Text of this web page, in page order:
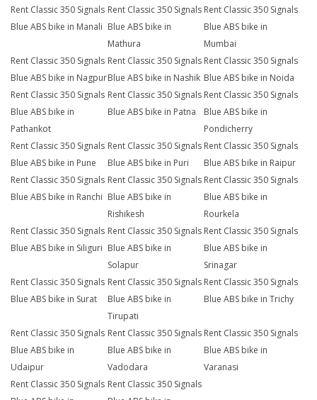
Rent Classic 350 Signals
Blue ABS bike in Manali
Rent Classic 350 Signals
Blue ABS bike in
Mathura
Rent Classic 350 Signals
Blue ABS bike in
Mumbai
Rent Classic 350 Signals
Blue ABS bike in Nagpur
Rent Classic 350 Signals
Blue ABS bike in Nashik
Rent Classic 350 Signals
Blue ABS bike in Noida
Rent Classic 350 Signals
Blue ABS bike in
Pathankot
Rent Classic 350 Signals
Blue ABS bike in Patna
Rent Classic 350 Signals
Blue ABS bike in
Pondicherry
Rent Classic 350 Signals
Blue ABS bike in Pune
Rent Classic 350 Signals
Blue ABS bike in Puri
Rent Classic 350 Signals
Blue ABS bike in Raipur
Rent Classic 350 Signals
Blue ABS bike in Ranchi
Rent Classic 350 Signals
Blue ABS bike in
Rishikesh
Rent Classic 350 Signals
Blue ABS bike in
Rourkela
Rent Classic 350 Signals
Blue ABS bike in Siliguri
Rent Classic 350 Signals
Blue ABS bike in
Solapur
Rent Classic 350 Signals
Blue ABS bike in
Srinagar
Rent Classic 350 Signals
Blue ABS bike in Surat
Rent Classic 350 Signals
Blue ABS bike in
Tirupati
Rent Classic 350 Signals
Blue ABS bike in Trichy
Rent Classic 350 Signals
Blue ABS bike in
Udaipur
Rent Classic 350 Signals
Blue ABS bike in
Vadodara
Rent Classic 350 Signals
Blue ABS bike in
Varanasi
Rent Classic 350 Signals Rent Classic 350 Signals